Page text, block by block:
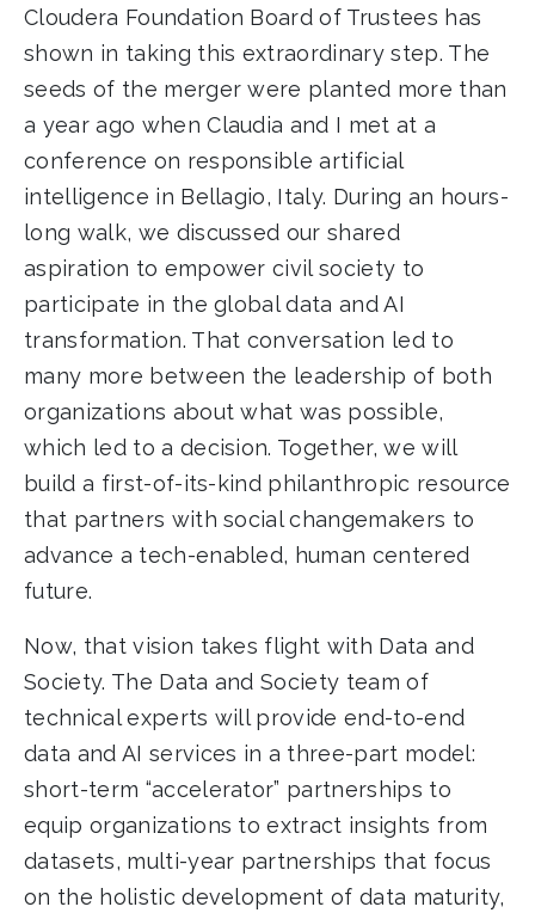
Cloudera Foundation Board of Trustees has
shown in taking this extraordinary step. The
seeds of the merger were planted more than
a year ago when Claudia and I met at a
conference on responsible artificial
intelligence in Bellagio, Italy. During an hours-
long walk, we discussed our shared
aspiration to empower civil society to
participate in the global data and AI
transformation. That conversation led to
many more between the leadership of both
organizations about what was possible,
which led to a decision. Together, we will
build a first-of-its-kind philanthropic resource
that partners with social changemakers to
advance a tech-enabled, human centered
future.
Now, that vision takes flight with Data and
Society. The Data and Society team of
technical experts will provide end-to-end
data and AI services in a three-part model:
short-term “accelerator” partnerships to
equip organizations to extract insights from
datasets, multi-year partnerships that focus
on the holistic development of data maturity,